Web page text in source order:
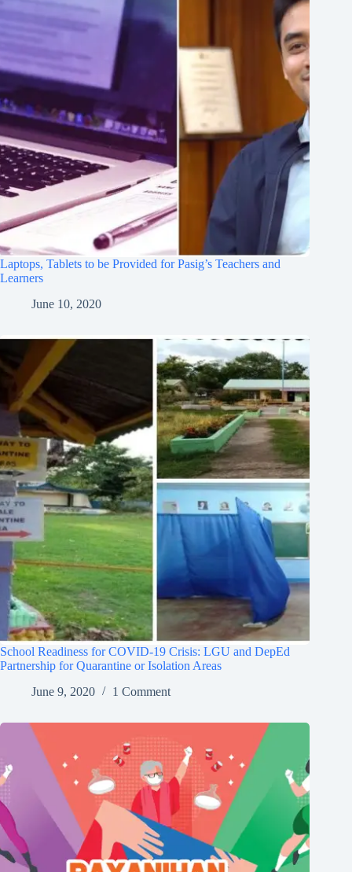
Laptops, Tablets to be Provided for Pasig’s Teachers and
Learners
June 10, 2020
School Readiness for COVID-19 Crisis: LGU and DepEd
Partnership for Quarantine or Isolation Areas
June 9, 2020
1 Comment